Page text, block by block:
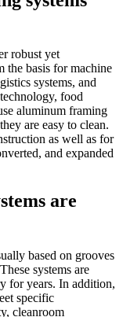
robust yet
the basis for machine
systems, and
food
aluminum framing
are easy to clean.
as well as for
and expanded
are
based on grooves
systems are
for years. In addition,
specific
cleanroom